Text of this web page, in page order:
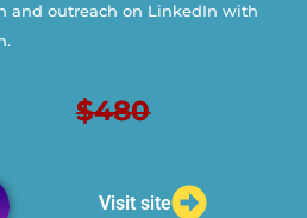
and outreach on LinkedIn with
$480
Visit site